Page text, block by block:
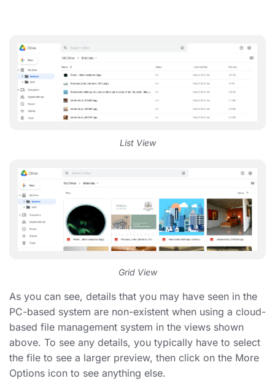
List View
Grid View
As you can see, details that you may have seen in the
PC-based system are non-existent when using a cloud-
based file management system in the views shown
above. To see any details, you typically have to select
the file to see a larger preview, then click on the More
Options icon to see anything else.